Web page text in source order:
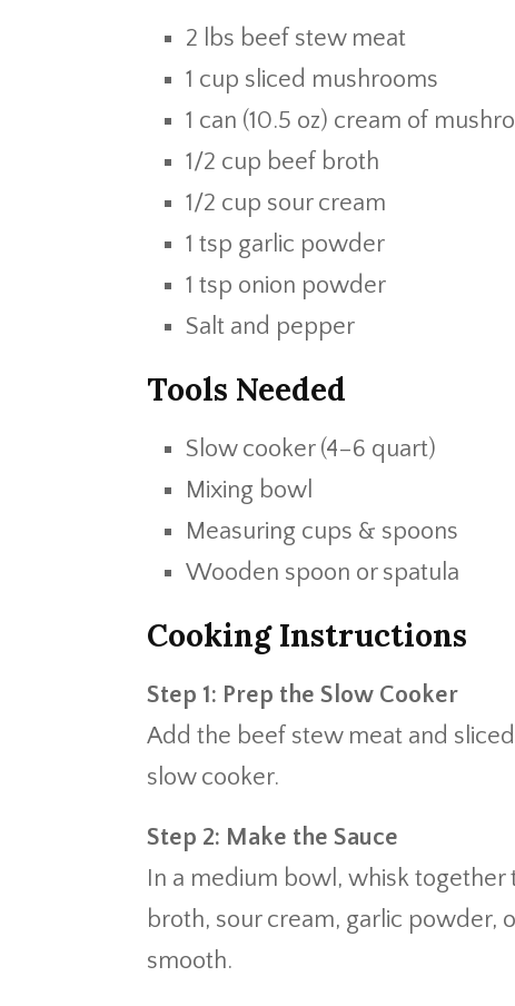
2 lbs beef stew meat
1 cup sliced mushrooms
1 can (10.5 oz) cream of
1/2 cup beef broth
1/2 cup sour cream
1 tsp garlic powder
1 tsp onion powder
Salt and pepper
Tools Needed
Slow cooker (4–6 quart)
Mixing bowl
Measuring cups & spoons
Wooden spoon or spatula
Cooking Instructions
Step 1: Prep the Slow Cooker
Add the beef stew meat and
slow cooker.
Step 2: Make the Sauce
In a medium bowl, whisk
broth, sour cream, garlic powder,
smooth.